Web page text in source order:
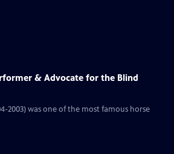
& Advocate for the Blind
2003) was one of the most famous horse